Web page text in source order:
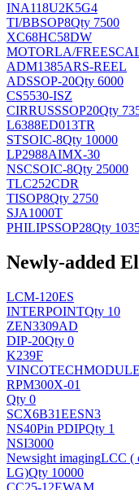
INA118U2K5G4
TI/BBSOP8Qty 7500
XC68HC58DW
MOTORLA/
ADM1385ARS-REEL
ADSSOP-20Qty 6000
CS5530-ISZ
CIRRUSSSOP20Qty
L6388ED013TR
STSOIC-8Qty 10000
LP2988AIMX-30
NSCSOIC-8Qty 25000
TLC252CDR
TISOP8Qty 2750
SJA1000T
PHILIPSSOP28Qty
Newly-added
LCM-120ES
INTERPOINTQty 10
ZEN3309AD
DIP-20Qty 0
K239F
VINCOTECHMODULE
RPM300X-01
Qty 0
SCX6B31EESN3
NS40Pin PDIPQty 1
NSI3000
Newsight imagingLCC (
LG)Qty 10000